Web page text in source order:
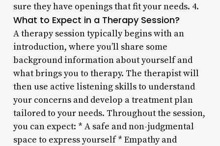
sure they have openings that fit your needs. 4.
What to Expect in a Therapy Session?
A therapy session typically begins with an
introduction, where you’ll share some
background information about yourself and
what brings you to therapy. The therapist will
then use active listening skills to understand
your concerns and develop a treatment plan
tailored to your needs. Throughout the session,
you can expect: * A safe and non-judgmental
space to express yourself * Empathy and